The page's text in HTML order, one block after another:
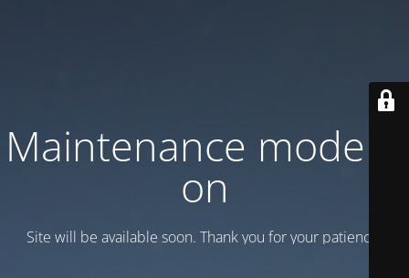
Maintenance mode is
on
Site will be available soon. Thank you for your patience!